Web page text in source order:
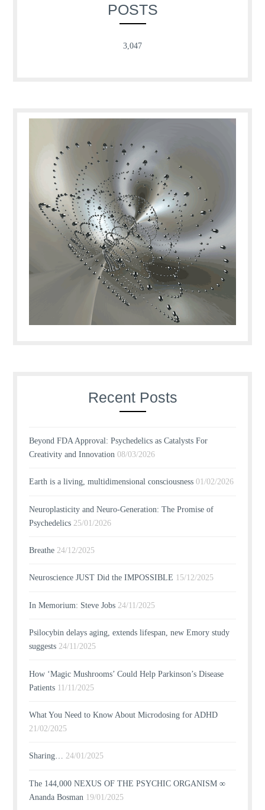
POSTS
3,047
Recent Posts
Beyond FDA Approval: Psychedelics as Catalysts For
Creativity and Innovation 08/03/2026
Earth is a living, multidimensional consciousness 01/02/2026
Neuroplasticity and Neuro-Generation: The Promise of
Psychedelics 25/01/2026
Breathe 24/12/2025
Neuroscience JUST Did the IMPOSSIBLE 15/12/2025
In Memorium: Steve Jobs 24/11/2025
Psilocybin delays aging, extends lifespan, new Emory study
suggests 24/11/2025
How ‘Magic Mushrooms’ Could Help Parkinson’s Disease
Patients 11/11/2025
What You Need to Know About Microdosing for ADHD
21/02/2025
Sharing… 24/01/2025
The 144,000 NEXUS OF THE PSYCHIC ORGANISM ∞
Ananda Bosman 19/01/2025